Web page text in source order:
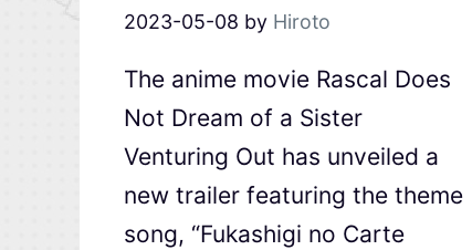
2023-05-08 by Hiroto
The anime movie Rascal Does
Not Dream of a Sister
Venturing Out has unveiled a
new trailer featuring the theme
song, “Fukashigi no Carte